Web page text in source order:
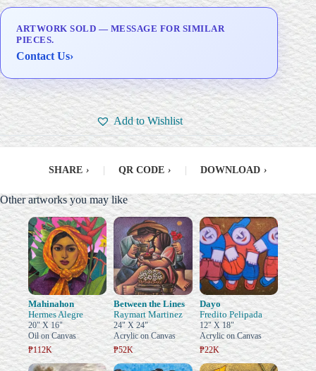
ARTWORK SOLD — MESSAGE FOR SIMILAR
PIECES.
Contact Us›
Add to Wishlist
SHARE › QR CODE › DOWNLOAD ›
Other artworks you may like
Mahinahon
Hermes Alegre
20" X 16"
Oil on Canvas
₱112K
Between the Lines
Raymart Martinez
24" X 24"
Acrylic on Canvas
₱52K
Dayo
Fredito Pelipada
12" X 18"
Acrylic on Canvas
₱22K